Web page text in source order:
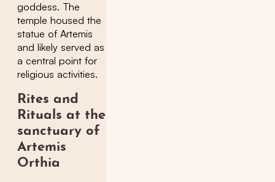
goddess. The
temple housed the
statue of Artemis
and likely served as
a central point for
religious activities.
Rites and
Rituals at the
sanctuary of
Artemis
Orthia